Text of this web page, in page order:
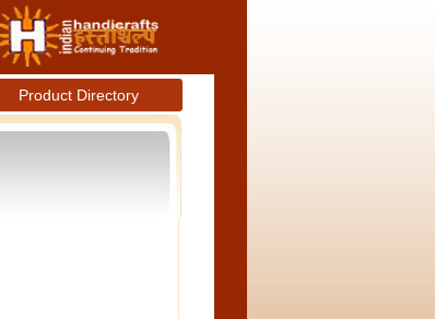
Product Directory